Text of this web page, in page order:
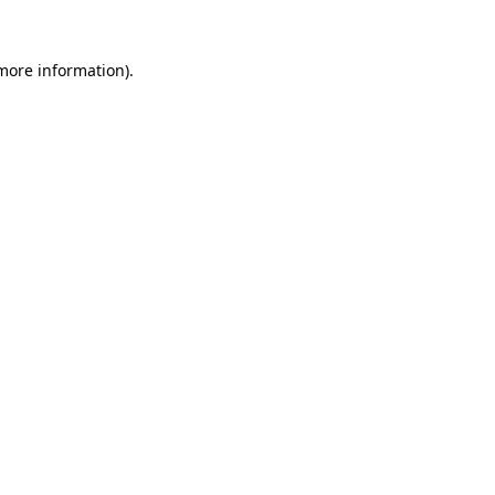
information).